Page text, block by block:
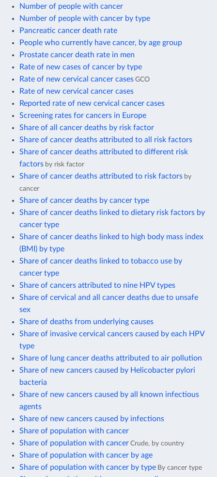
Number of people with cancer
Number of people with cancer by type
Pancreatic cancer death rate
People who currently have cancer, by age group
Prostate cancer death rate in men
Rate of new cases of cancer by type
Rate of new cervical cancer cases GCO
Rate of new cervical cancer cases
Reported rate of new cervical cancer cases
Screening rates for cancers in Europe
Share of all cancer deaths by risk factor
Share of cancer deaths attributed to all risk factors
Share of cancer deaths attributed to different risk
factors by risk factor
Share of cancer deaths attributed to risk factors by
cancer
Share of cancer deaths by cancer type
Share of cancer deaths linked to dietary risk factors by
cancer type
Share of cancer deaths linked to high body mass index
(BMI) by type
Share of cancer deaths linked to tobacco use by
cancer type
Share of cancers attributed to nine HPV types
Share of cervical and all cancer deaths due to unsafe
sex
Share of deaths from underlying causes
Share of invasive cervical cancers caused by each HPV
type
Share of lung cancer deaths attributed to air pollution
Share of new cancers caused by Helicobacter pylori
bacteria
Share of new cancers caused by all known infectious
agents
Share of new cancers caused by infections
Share of population with cancer
Share of population with cancer Crude, by country
Share of population with cancer by age
Share of population with cancer by type By cancer type